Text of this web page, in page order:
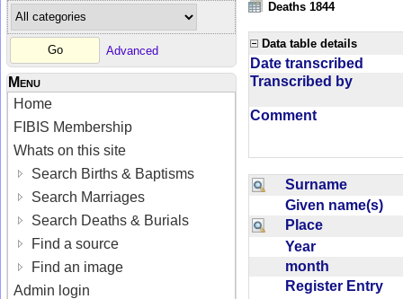
Advanced
Menu
Home
FIBIS Membership
Whats on this site
Search Births & Baptisms
Search Marriages
Search Deaths & Burials
Find a source
Find an image
Admin login
Deaths 1844
Data table details
Date transcribed
Transcribed by
Comment
Surname
Given name(s)
Place
Year
month
Register Entry